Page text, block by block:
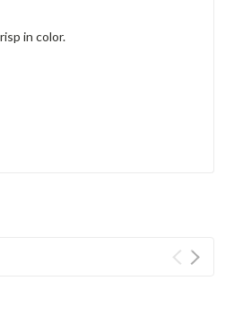
in color.